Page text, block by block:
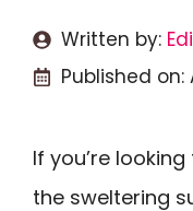
Written by:
Published on:
If you’re
the sweltering